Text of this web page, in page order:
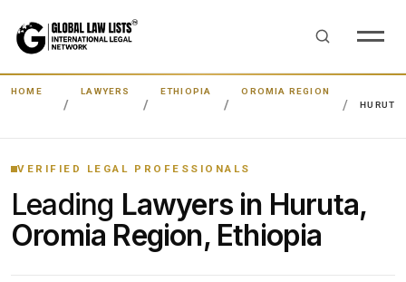
HOME LAWYERS ETHIOPIA
OROMIA REGION
HURUTA
VERIFIED LEGAL PROFESSIONALS
Leading Lawyers in Huruta,
Oromia Region, Ethiopia